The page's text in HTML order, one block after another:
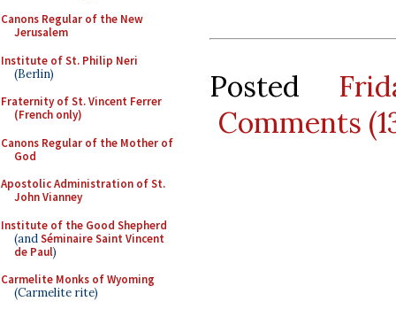
Canons Regular of the New
Jerusalem
Institute of St. Philip Neri
(Berlin)
Fraternity of St. Vincent Ferrer
(French only)
Canons Regular of the Mother of
God
Apostolic Administration of St.
John Vianney
Institute of the Good Shepherd
(andSéminaire Saint Vincent
de Paul)
Carmelite Monks of Wyoming
(Carmelite rite)
Posted
Comments